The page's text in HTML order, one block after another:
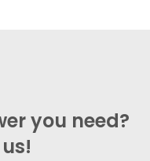
you need?